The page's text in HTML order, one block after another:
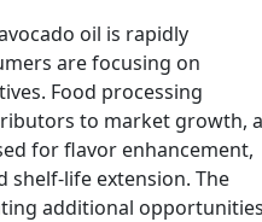
oil is rapidly
are focusing on
Food processing
to market growth,
for flavor enhancement,
shelf-life extension. The
additional